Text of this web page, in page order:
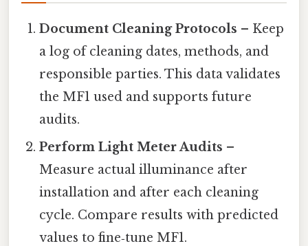
Document Cleaning Protocols – Keep
a log of cleaning dates, methods, and
responsible parties. This data validates
the MF1 used and supports future
audits.
Perform Light Meter Audits –
Measure actual illuminance after
installation and after each cleaning
cycle. Compare results with predicted
values to fine‑tune MF1.